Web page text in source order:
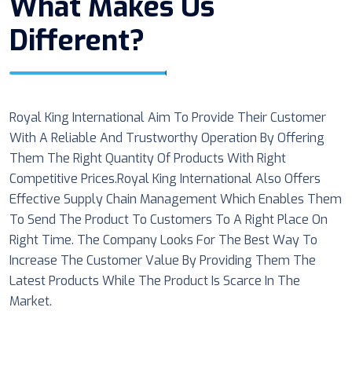
Different?
Royal King International Aim To Provide Their Customer
With A Reliable And Trustworthy Operation By Offering
Them The Right Quantity Of Products With Right
Competitive Prices.Royal King International Also Offers
Effective Supply Chain Management Which Enables Them
To Send The Product To Customers To A Right Place On
Right Time. The Company Looks For The Best Way To
Increase The Customer Value By Providing Them The
Latest Products While The Product Is Scarce In The
Market.